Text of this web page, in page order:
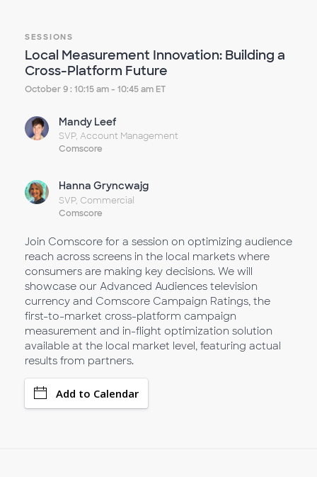
SESSIONS
Local Measurement Innovation: Building a
Cross-Platform Future
October 9 : 10:15 am - 10:45 am ET
Mandy Leef
SVP, Account Management
Comscore
Hanna Gryncwajg
SVP, Commercial
Comscore
Join Comscore for a session on optimizing audience
reach across screens in the local markets where
consumers are making key decisions. We will
showcase our Advanced Audiences television
currency and Comscore Campaign Ratings, the
first-to-market cross-platform campaign
measurement and in-flight optimization solution
available at the local market level, featuring actual
results from partners.
Add to Calendar